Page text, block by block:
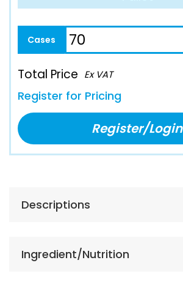
Total Price Ex VAT
Register for Pricing
Register/Login
Descriptions
Ingredient/Nutrition